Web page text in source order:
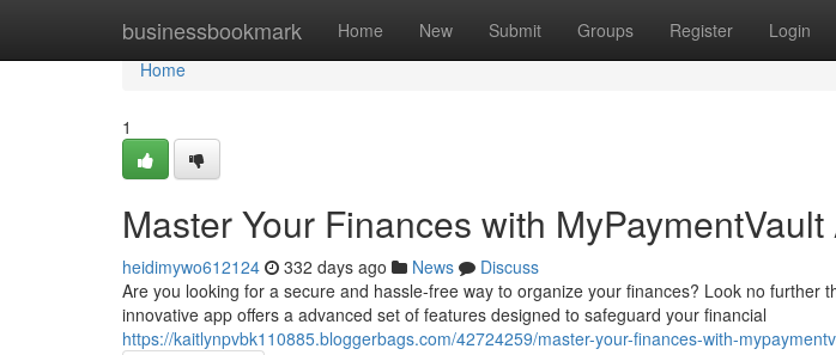
businessbookmark Home New Submit Groups Register Login
Home
Home
1
Master Your Finances with MyPaymentVault
heidimywo612124 332 days ago News
Discuss
Are you looking for a secure and hassle-free way to organize your finances? Look no further
innovative app offers a advanced set of features designed to safeguard your financial
https://kaitlynpvbk110885.bloggerbags.com/42724259/master-your-finances-with-